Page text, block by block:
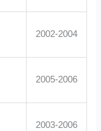
2002-2004
2005-2006
2003-2006